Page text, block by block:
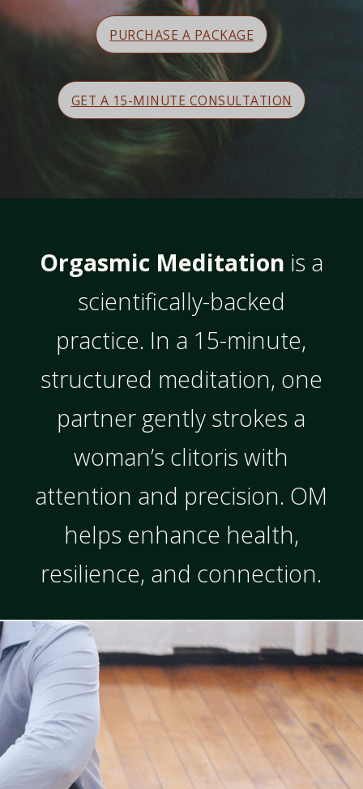
PURCHASE A PACKAGE
GET A 15-MINUTE CONSULTATION
Orgasmic Meditation is a
scientifically-backed
practice. In a 15-minute,
structured meditation, one
partner gently strokes a
woman’s clitoris with
attention and precision. OM
helps enhance health,
resilience, and connection.